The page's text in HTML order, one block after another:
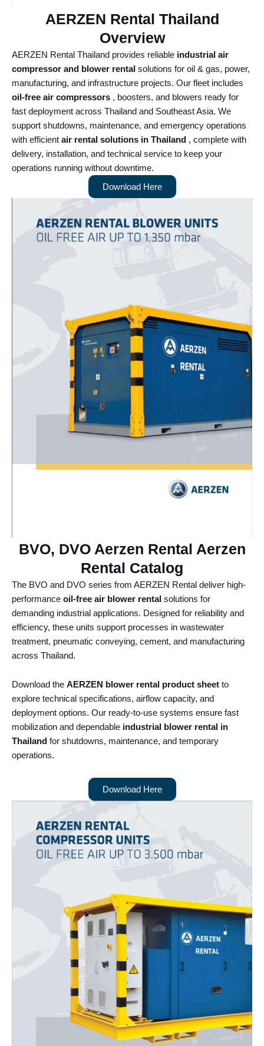
AERZEN Rental Thailand
Overview
AERZEN Rental Thailand provides reliable industrial air
compressor and blower rental solutions for oil & gas, power,
manufacturing, and infrastructure projects. Our fleet includes
oil-free air compressors , boosters, and blowers ready for
fast deployment across Thailand and Southeast Asia. We
support shutdowns, maintenance, and emergency operations
with efficient air rental solutions in Thailand , complete with
delivery, installation, and technical service to keep your
operations running without downtime.
Download Here
BVO, DVO Aerzen Rental Aerzen
Rental Catalog​
The BVO and DVO series from AERZEN Rental deliver high-
performance oil-free air blower rental solutions for
demanding industrial applications. Designed for reliability and
efficiency, these units support processes in wastewater
treatment, pneumatic conveying, cement, and manufacturing
across Thailand.
Download the AERZEN blower rental product sheet to
explore technical specifications, airflow capacity, and
deployment options. Our ready-to-use systems ensure fast
mobilization and dependable industrial blower rental in
Thailand for shutdowns, maintenance, and temporary
operations.
Download Here